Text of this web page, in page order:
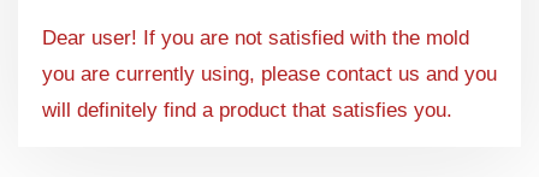
Dear user! If you are not satisfied with the mold
you are currently using, please contact us and you
will definitely find a product that satisfies you.